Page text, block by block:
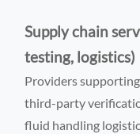
Supply chain
testing, logistics)
Providers
third-party
fluid handling